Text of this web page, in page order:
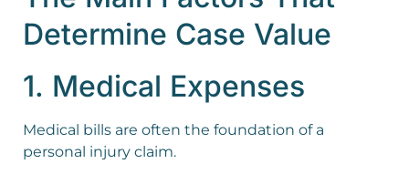
Determine Case Value
1. Medical Expenses
Medical bills are often the foundation of a
personal injury claim.